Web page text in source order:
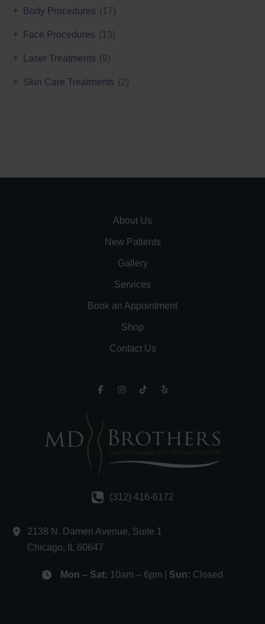
Body Procedures (17)
+
Face Procedures (13)
+
Laser Treatments (9)
+
Skin Care Treatments (2)
+
About Us
New Patients
Gallery
Services
Book an Appointment
Shop
Contact Us
(312) 416-6172
2138 N. Damen Avenue, Suite 1
Chicago, 60647
Mon – Sat: 10am – 6pm | Sun: Closed